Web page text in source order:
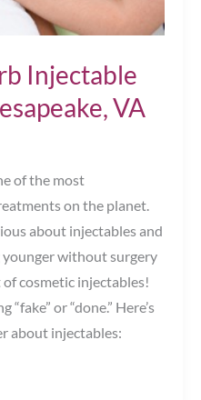
Injectable
VA
of the most
on the planet.
about injectables and
without surgery
cosmetic injectables!
or “done.” Here’s
about injectables: